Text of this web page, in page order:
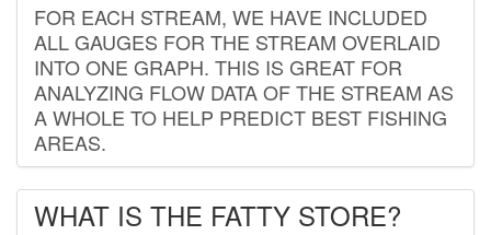
FOR EACH STREAM, WE HAVE INCLUDED
ALL GAUGES FOR THE STREAM OVERLAID
INTO ONE GRAPH. THIS IS GREAT FOR
ANALYZING FLOW DATA OF THE STREAM AS
A WHOLE TO HELP PREDICT BEST FISHING
AREAS.
WHAT IS THE FATTY STORE?